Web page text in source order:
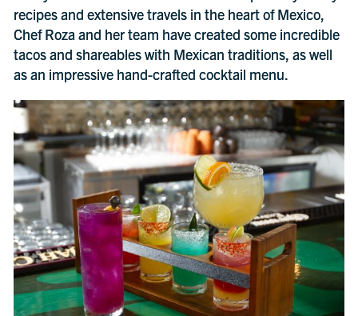
recipes and extensive travels in the heart of Mexico,
Chef Roza and her team have created some incredible
tacos and shareables with Mexican traditions, as well
as an impressive hand-crafted cocktail menu.